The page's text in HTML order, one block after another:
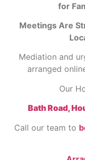
for
Meetings Are
Mediation and
arranged
Our
Bath Road,
Call our team to